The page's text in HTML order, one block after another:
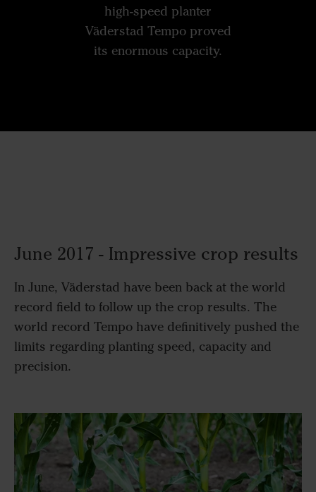
high-speed planter
Väderstad Tempo proved
its enormous capacity.
June 2017 - Impressive crop results
In June, Väderstad have been back at the world
record field to follow up the crop results. The
world record Tempo have definitively pushed the
limits regarding planting speed, capacity and
precision.